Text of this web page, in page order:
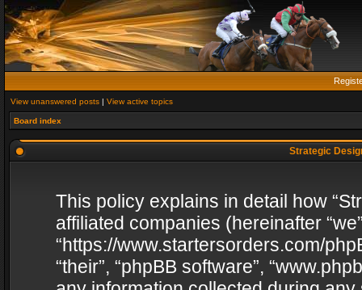
View unanswered posts | View active topics
Board index
Strategic
This policy explains in detail how
affiliated companies (hereinafter
“https://www.startersorders.com/
“their”, “phpBB software”,